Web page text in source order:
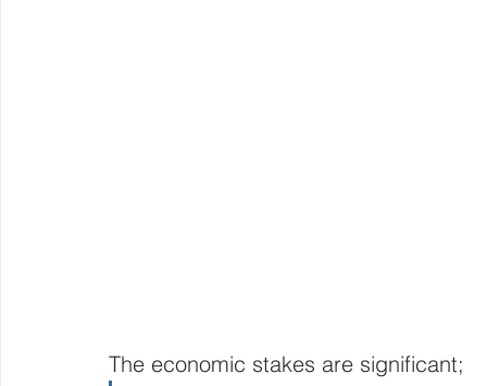
The economic stakes are significant;